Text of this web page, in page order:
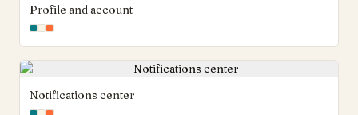
Profile and account
Notifications center